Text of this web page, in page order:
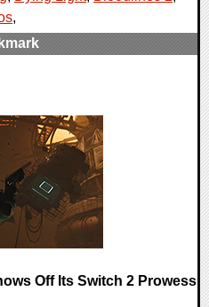
,
Off Its Switch 2 Prowess